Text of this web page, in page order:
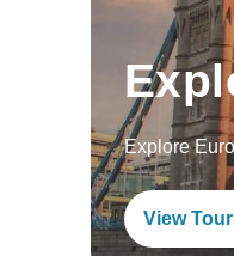
Explore
View